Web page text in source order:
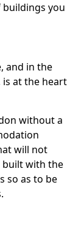
you
and in the
is at the heart
without a
will not
built with the
so as to be